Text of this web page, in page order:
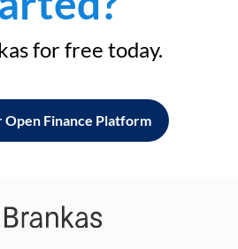
for free today.
Open Finance Platform